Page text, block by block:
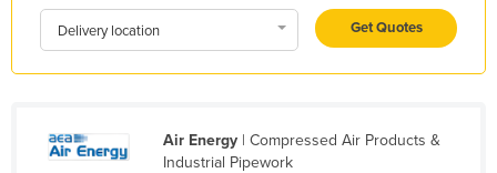
Macedonia
Madagascar
Maldives
Delivery location Get Quotes
Air Energy| Compressed Air Products &
Industrial Pipework